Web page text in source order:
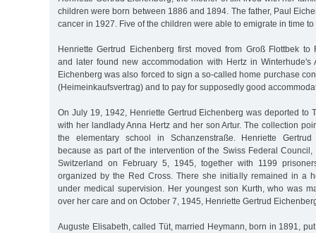
children were born between 1886 and 1894. The father, Paul
cancer in 1927. Five of the children were able to emigrate in time
Henriette Gertrud Eichenberg first moved from Groß Flottbek to
and later found new accommodation with Hertz in Winterhude's
Eichenberg was also forced to sign a so-called home purchase
(Heimeinkaufsvertrag) and to pay for supposedly good
On July 19, 1942, Henriette Gertrud Eichenberg was deported to
with her landlady Anna Hertz and her son Artur. The collection
the elementary school in Schanzenstraße. Henriette Gertrud
because as part of the intervention of the Swiss Federal
Switzerland on February 5, 1945, together with 1199
organized by the Red Cross. There she initially remained in a
under medical supervision. Her youngest son Kurth, who was
over her care and on October 7, 1945, Henriette Gertrud
Auguste Elisabeth, called Tüt, married Heymann, born in 1891,